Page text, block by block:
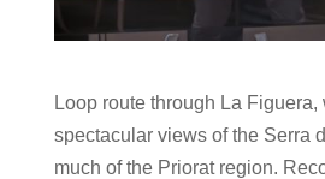
Loop route through La Figuera,
spectacular views of the Serra
much of the Priorat region.